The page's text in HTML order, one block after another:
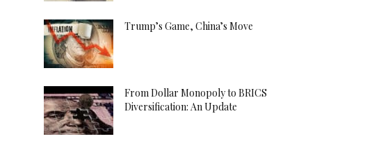
Trump’s Game, China’s Move
From Dollar Monopoly to BRICS
Diversification: An Update